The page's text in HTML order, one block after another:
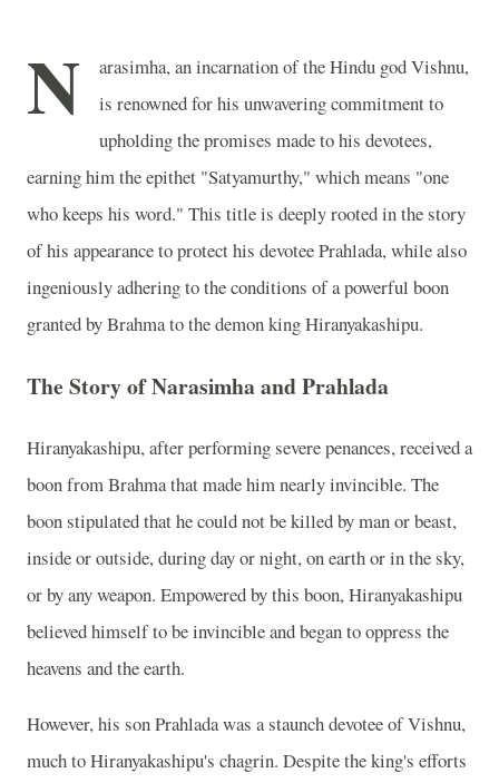
N
arasimha, an incarnation of the Hindu god Vishnu,
is renowned for his unwavering commitment to
upholding the promises made to his devotees,
earning him the epithet "Satyamurthy," which means "one
who keeps his word." This title is deeply rooted in the story
of his appearance to protect his devotee Prahlada, while also
ingeniously adhering to the conditions of a powerful boon
granted by Brahma to the demon king Hiranyakashipu.
The Story of Narasimha and Prahlada
Hiranyakashipu, after performing severe penances, received a
boon from Brahma that made him nearly invincible. The
boon stipulated that he could not be killed by man or beast,
inside or outside, during day or night, on earth or in the sky,
or by any weapon. Empowered by this boon, Hiranyakashipu
believed himself to be invincible and began to oppress the
heavens and the earth.
However, his son Prahlada was a staunch devotee of Vishnu,
much to Hiranyakashipu's chagrin. Despite the king's efforts